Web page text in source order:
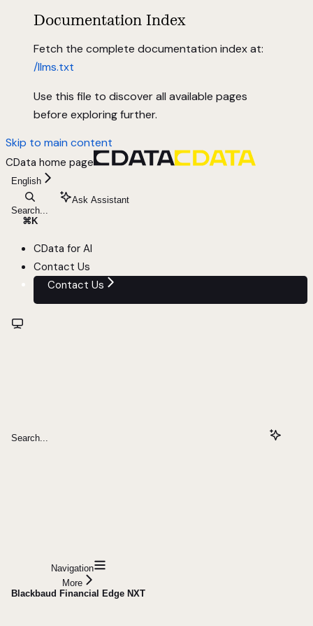
Documentation Index
Fetch the complete documentation index at:
/llms.txt
Use this file to discover all available pages
before exploring further.
Skip to main content
CData home page
English
Search...
⌘ K
Ask Assistant
CData for AI
Contact Us
Contact Us
Search...
Navigation
More
Blackbaud Financial Edge NXT